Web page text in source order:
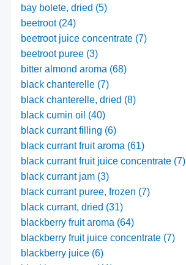
bay bolete, dried (5)
beetroot (24)
beetroot juice concentrate (7)
beetroot puree (3)
bitter almond aroma (68)
black chanterelle (7)
black chanterelle, dried (8)
black cumin oil (40)
black currant filling (6)
black currant fruit aroma (61)
black currant fruit juice concentrate (7)
black currant jam (3)
black currant puree, frozen (7)
black currant, dried (31)
blackberry fruit aroma (64)
blackberry fruit juice concentrate (7)
blackberry juice (6)